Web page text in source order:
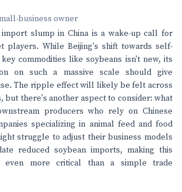
business owner
import slump in China is a wake-up call for
players. While Beijing's shift towards self-
commodities like soybeans isn't new, its
on such a massive scale should give
The ripple effect will likely be felt across
but there's another aspect to consider: what
producers who rely on Chinese
specializing in animal feed and food
struggle to adjust their business models
reduced soybean imports, making this
even more critical than a simple trade